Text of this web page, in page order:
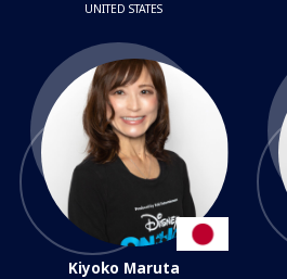
UNITED STATES
Kiyoko Maruta